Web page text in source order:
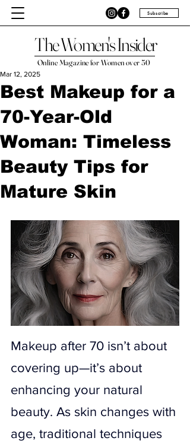
Subscribe
Online Magazine for Women over 50
The Women's Insider
Best Makeup for a
70-Year-Old
Woman: Timeless
Beauty Tips for
Mature Skin
Mar 12, 2025
Makeup after 70 isn’t about
covering up—it’s about
enhancing your natural
beauty. As skin changes with
age, traditional techniques